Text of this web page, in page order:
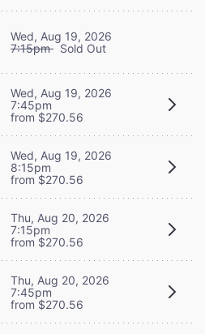
Wed, Aug 19, 2026
7:15pm Sold Out
Wed, Aug 19, 2026
7:45pm
from $270.56
Wed, Aug 19, 2026
8:15pm
from $270.56
Thu, Aug 20, 2026
7:15pm
from $270.56
Thu, Aug 20, 2026
7:45pm
from $270.56